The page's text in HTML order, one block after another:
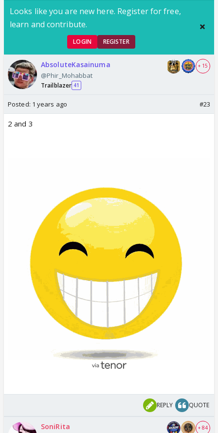
Looks like you are new here. Register for free,
learn and contribute.
LOGIN REGISTER
AbsoluteKasainuma
@Phir_Mohabbat
Trailblazer 41
+ 15
Posted: 1 years ago #23
2 and 3
REPLY QUOTE
SoniRita + 84